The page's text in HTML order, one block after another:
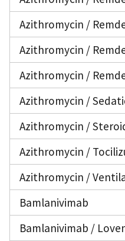
Azithromycin /
Azithromycin /
Azithromycin /
Azithromycin /
Azithromycin /
Azithromycin /
Azithromycin /
Bamlanivimab
Bamlanivimab /